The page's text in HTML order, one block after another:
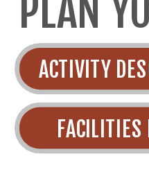
ACTIVITY
FACILITIES